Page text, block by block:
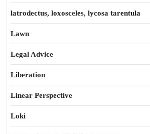
latrodectus, loxosceles, lycosa tarentula
Lawn
Legal Advice
Liberation
Linear Perspective
Loki